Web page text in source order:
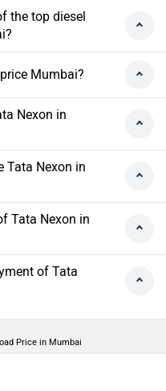
the top diesel
Mumbai?
Nexon in
Tata Nexon in
Tata Nexon in
of Tata
Price in Mumbai